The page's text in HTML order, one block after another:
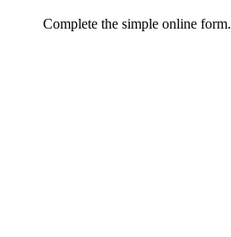
Complete the simple online form.